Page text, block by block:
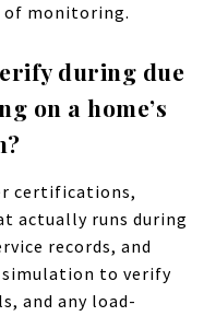
of monitoring.
during due
on a home’s
certifications,
actually runs during
records, and
simulation to verify
and any load-